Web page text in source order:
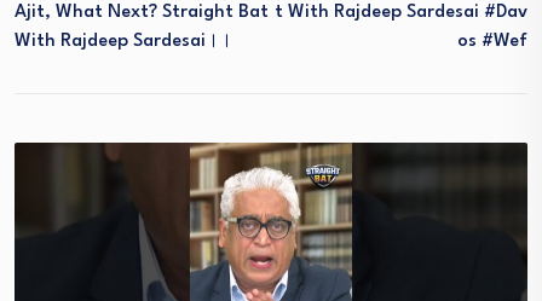
Ajit, What Next? Straight Bat
With Rajdeep Sardesai।।
T With Rajdeep Sardesai #dav
Os #wef